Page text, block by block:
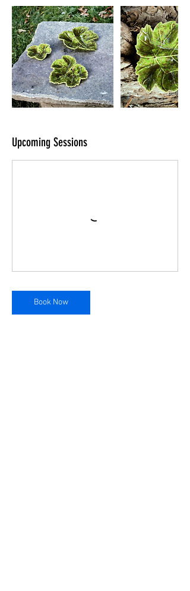
Upcoming Sessions
Book Now